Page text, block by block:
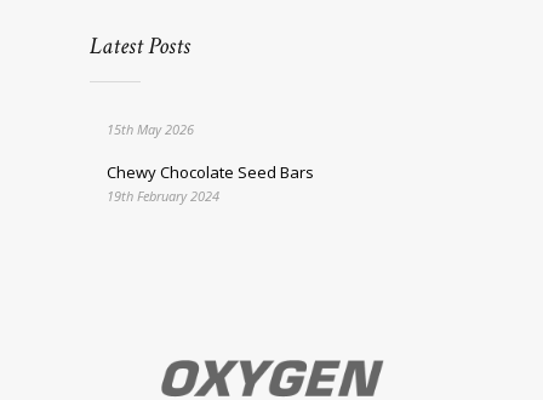
Latest Posts
15th May 2026
Chewy Chocolate Seed Bars
19th February 2024